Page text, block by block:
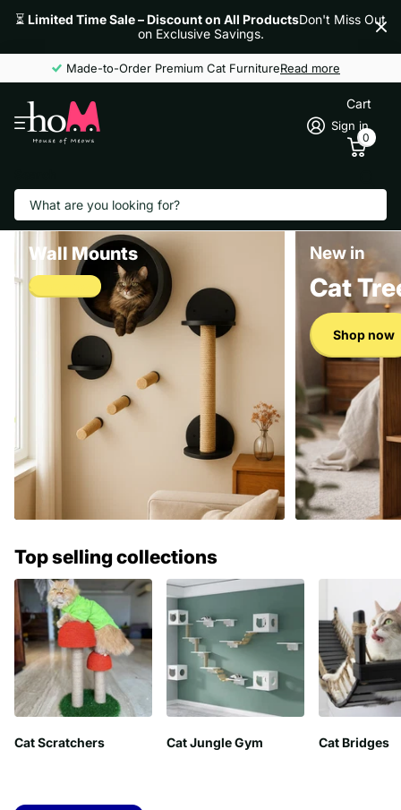
⏳ Limited Time Sale – Discount on All ProductsDon't Miss Out
on Exclusive Savings.
Made-to-Order Premium Cat FurnitureRead more
Sign in
Cart
0
Wall Mounts
Shop now
New in
Cat
Shop now
Top selling collections
Cat Scratchers Cat Jungle Gym Cat Bridges